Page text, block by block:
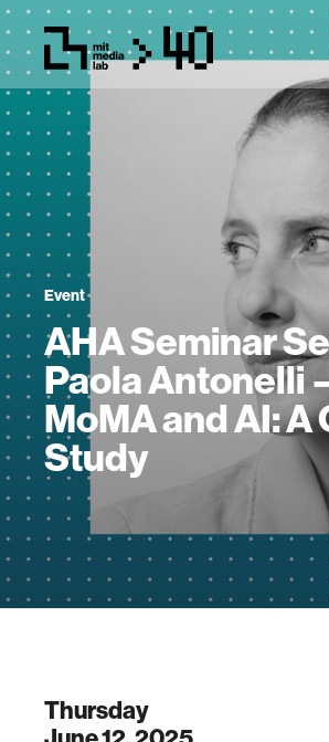
Event
AHA Seminar
Paola Antonelli
MoMA and AI: A
Study
Thursday